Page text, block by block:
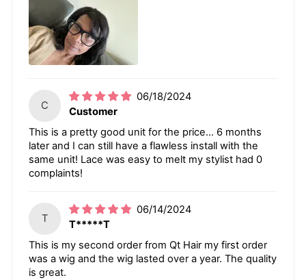
C
06/18/2024
Customer
This is a pretty good unit for the price… 6 months
later and I can still have a flawless install with the
same unit! Lace was easy to melt my stylist had 0
complaints!
T
06/14/2024
T*****T
This is my second order from Qt Hair my first order
was a wig and the wig lasted over a year. The quality
is great.